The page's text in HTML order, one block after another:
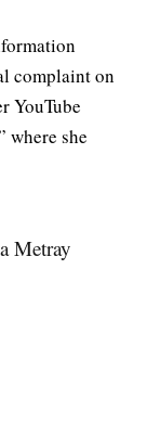
complaint on
YouTube
where she
Metray